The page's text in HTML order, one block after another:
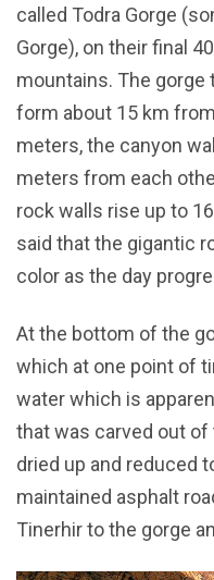
called Todra Gorge
Gorge), on their final
mountains. The
form about 15 km
meters, the canyon
meters from each
rock walls rise up to
said that the gigantic
color as the day
At the bottom of the
which at one point of
water which is
that was carved out
dried up and reduced
maintained asphalt
Tinerhir to the gorge